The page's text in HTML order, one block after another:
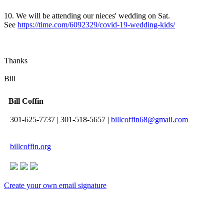
10. We will be attending our nieces' wedding on Sat.
See https://time.com/6092329/covid-19-wedding-kids/
Thanks
Bill
Bill Coffin
301-625-7737 | 301-518-5657 | billcoffin68@gmail.com
billcoffin.org
Create your own email signature